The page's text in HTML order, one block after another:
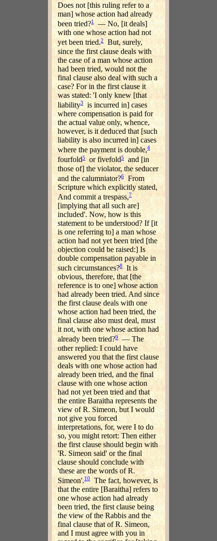
Does not [this ruling refer to a
man] whose action had already
been tried?1 — No, [it deals]
with one whose action had not
yet been tried.2 But, surely,
since the first clause deals with
the case of a man whose action
had been tried, would not the
final clause also deal with such a
case? For in the first clause it
was stated: 'I only knew [that
liability3
is incurred in] cases
where compensation is paid for
the actual value only, whence,
however, is it deduced that [such
liability is also incurred in] cases
where the payment is double,4
fourfold5 or fivefold5
and [in
those of] the violator, the seducer
and the calumniator?6From
Scripture which explicitly stated,
And commit a trespass,7
[implying that all such are]
included'. Now, how is this
statement to be understood? If [it
is one referring to] a man whose
action had not yet been tried [the
objection could be raised:] Is
double compensation payable in
such circumstances?8It is
obvious, therefore, that [the
reference is to one] whose action
had already been tried. And since
the first clause deals with one
whose action had been tried, the
final clause also must deal, must
it not, with one whose action had
already been tried?9 — The
other replied: I could have
answered you that the first clause
deals with one whose action had
already been tried, and the final
clause with one whose action
had not yet been tried and that
the entire Baraitha represents the
view of R. Simeon, but I would
not give you forced
interpretations, for, were I to do
so, you might retort: Then either
the first clause should begin with
'R. Simeon said' or the final
clause should conclude with
'these are the words of R.
Simeon'.10 The fact, however, is
that the entire [Baraitha] refers to
one whose action had already
been tried, the first clause being
the view of the Rabbis and the
final clause that of R. Simeon,
and I must agree with you in